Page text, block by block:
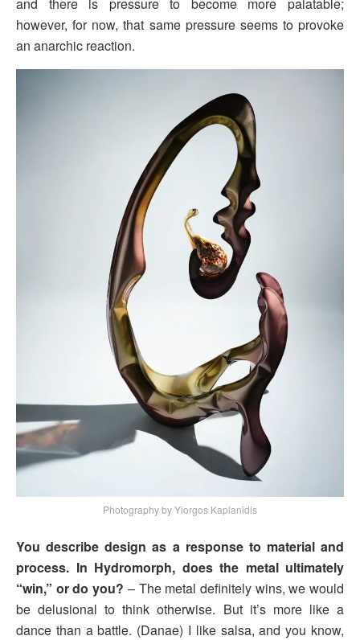
and there is pressure to become more palatable;
however, for now, that same pressure seems to provoke
an anarchic reaction.
Photography by Yiorgos Kaplanidis
You describe design as a response to material and
process. In Hydromorph, does the metal ultimately
“win,” or do you? – The metal definitely wins, we would
be delusional to think otherwise. But it’s more like a
dance than a battle. (Danae) I like salsa, and you know,